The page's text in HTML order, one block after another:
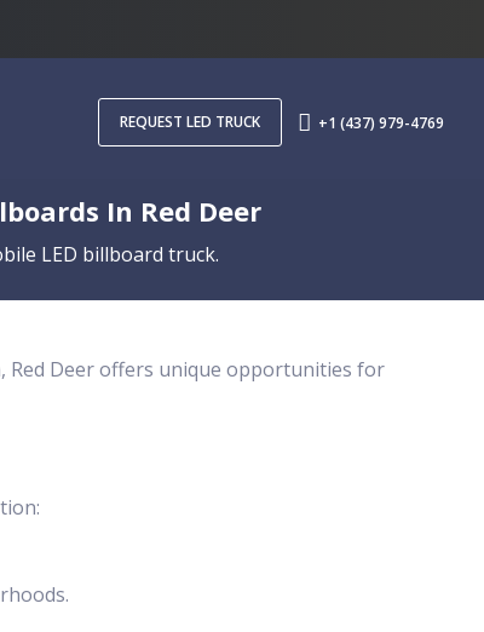
REQUEST LED TRUCK +1 (437) 979-4769
In Red Deer
LED billboard truck.
Red Deer offers unique opportunities for